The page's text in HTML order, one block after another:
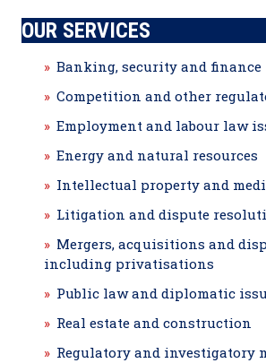
OUR SERVICES
Banking, security and finance
Competition and other
Employment and labour law
Energy and natural resources
Intellectual property and
Litigation and dispute
Mergers, acquisitions and
including privatisations
Public law and diplomatic
Real estate and construction
Regulatory and investigatory